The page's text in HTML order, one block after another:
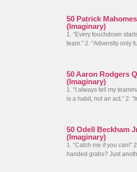
50 Patrick
(Imaginary)
1. “Every touchdown
team.” 2. “Adversity only
50 Aaron Rodgers
(Imaginary)
1. “I always tell my
is a habit, not an act.” 2.
50 Odell Beckham
(Imaginary)
1. “Catch me if you can!”
handed grabs? Just